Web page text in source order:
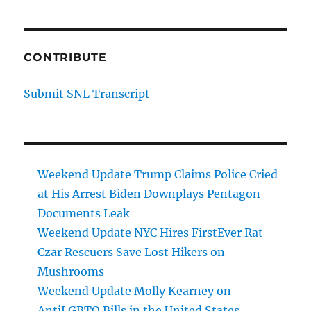
CONTRIBUTE
Submit SNL Transcript
Weekend Update Trump Claims Police Cried
at His Arrest Biden Downplays Pentagon
Documents Leak
Weekend Update NYC Hires FirstEver Rat
Czar Rescuers Save Lost Hikers on
Mushrooms
Weekend Update Molly Kearney on